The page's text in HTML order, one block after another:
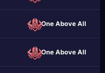
One Above All
One Above All